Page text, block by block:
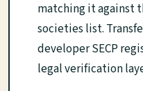
matching it against
societies list.
developer SECP
legal verification